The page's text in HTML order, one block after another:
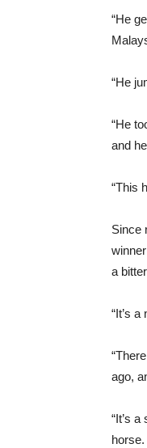
“He
“He
“He
and
“This
Since
a
“It’s
ago,
“It’s
horse.